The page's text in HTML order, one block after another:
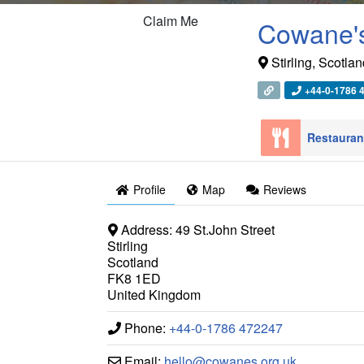
Claim Me
Stirling,
+44-0-1786
Profile Map Reviews
Address: 49 St.John Street
Stirling
Scotland
FK8 1ED
United Kingdom
Phone: +44-0-1786 472247